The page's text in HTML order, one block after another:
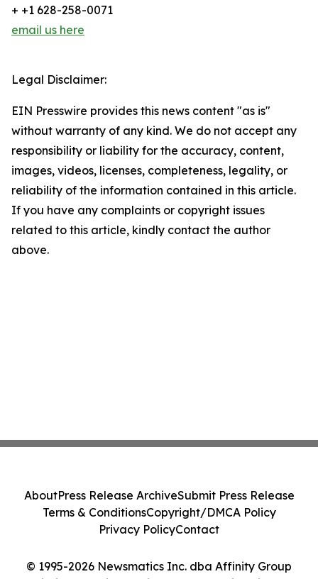
+ +1 628-258-0071
email us here
Legal Disclaimer:
EIN Presswire provides this news content "as is"
without warranty of any kind. We do not accept any
responsibility or liability for the accuracy, content,
images, videos, licenses, completeness, legality, or
reliability of the information contained in this article.
If you have any complaints or copyright issues
related to this article, kindly contact the author
above.
© 1995-2026 Newsmatics Inc. dba Affinity Group
AboutPress Release ArchiveSubmit Press Release
Terms & ConditionsCopyright/DMCA Policy
Privacy PolicyContact